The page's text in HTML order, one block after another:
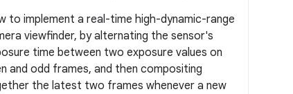
to implement a real-time high-dynamic-range
viewfinder, by alternating the sensor's
time between two exposure values on
and odd frames, and then compositing
the latest two frames whenever a new